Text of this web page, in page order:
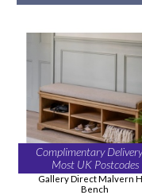
Complimentary
Most UK Postcodes
Gallery Direct Malvern
Bench